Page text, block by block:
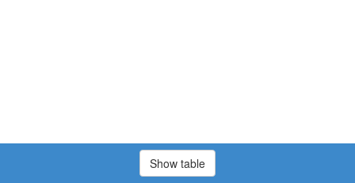
Show table